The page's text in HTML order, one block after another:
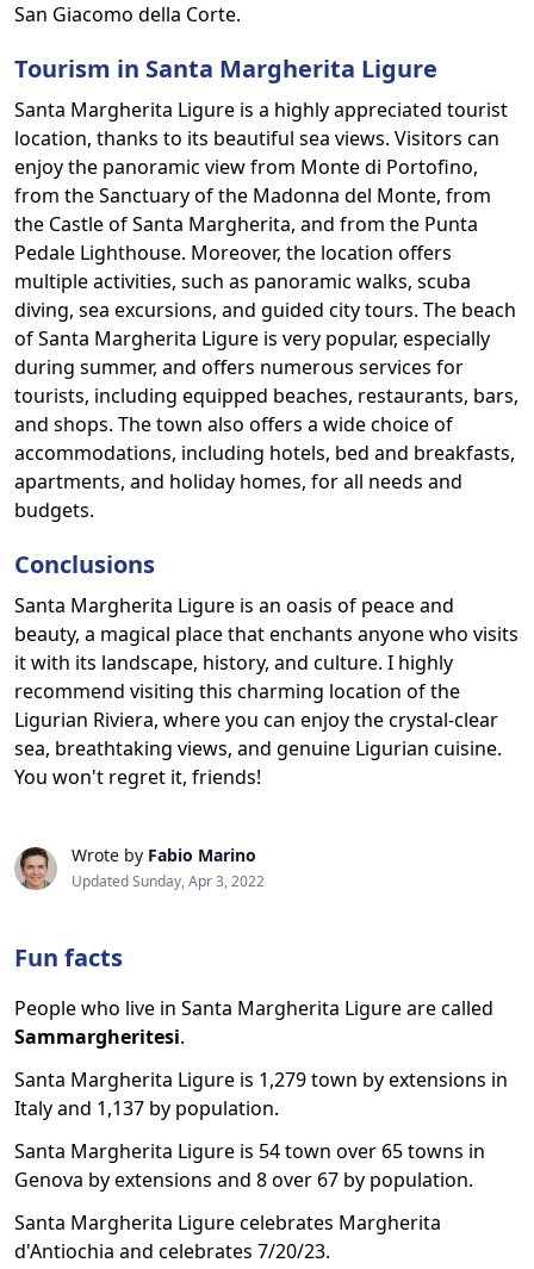
San Giacomo della Corte.
Tourism in Santa Margherita Ligure
Santa Margherita Ligure is a highly appreciated tourist
location, thanks to its beautiful sea views. Visitors can
enjoy the panoramic view from Monte di Portofino,
from the Sanctuary of the Madonna del Monte, from
the Castle of Santa Margherita, and from the Punta
Pedale Lighthouse. Moreover, the location offers
multiple activities, such as panoramic walks, scuba
diving, sea excursions, and guided city tours. The beach
of Santa Margherita Ligure is very popular, especially
during summer, and offers numerous services for
tourists, including equipped beaches, restaurants, bars,
and shops. The town also offers a wide choice of
accommodations, including hotels, bed and breakfasts,
apartments, and holiday homes, for all needs and
budgets.
Conclusions
Santa Margherita Ligure is an oasis of peace and
beauty, a magical place that enchants anyone who visits
it with its landscape, history, and culture. I highly
recommend visiting this charming location of the
Ligurian Riviera, where you can enjoy the crystal-clear
sea, breathtaking views, and genuine Ligurian cuisine.
You won't regret it, friends!
Wrote by Fabio Marino
Updated Sunday, Apr 3, 2022
Fun facts
People who live in Santa Margherita Ligure are called
Sammargheritesi.
Santa Margherita Ligure is 1,279 town by extensions in
Italy and 1,137 by population.
Santa Margherita Ligure is 54 town over 65 towns in
Genova by extensions and 8 over 67 by population.
Santa Margherita Ligure celebrates Margherita
d'Antiochia and celebrates 7/20/23.